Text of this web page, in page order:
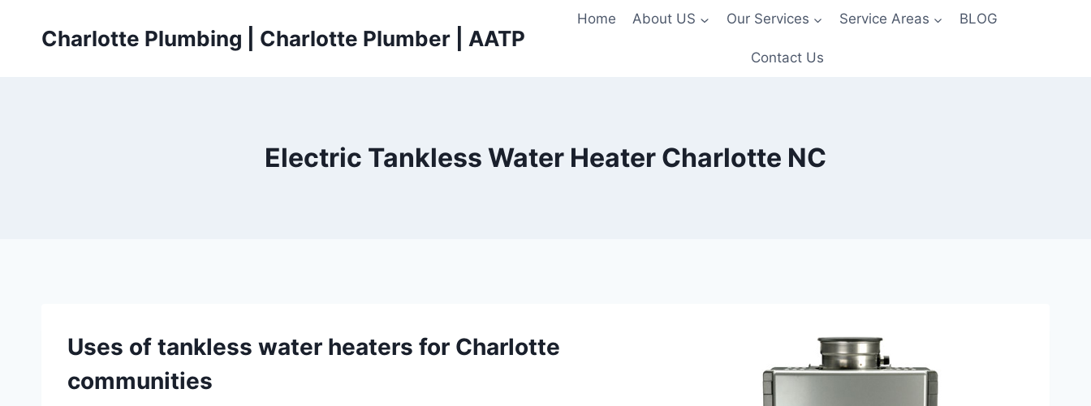
Charlotte Plumbing | Charlotte Plumber | AATP
Home About US Our Services Service Areas BLOG
Contact Us
Electric Tankless Water Heater Charlotte NC
Uses of tankless water heaters for Charlotte
communities